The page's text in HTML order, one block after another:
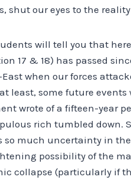
shut our eyes to the
will tell you that
17 & 18) has passed
when our forces
least, some future
wrote of a fifteen-year
rich tumbled down.
so much uncertainty in
possibility of the
collapse (particularly if